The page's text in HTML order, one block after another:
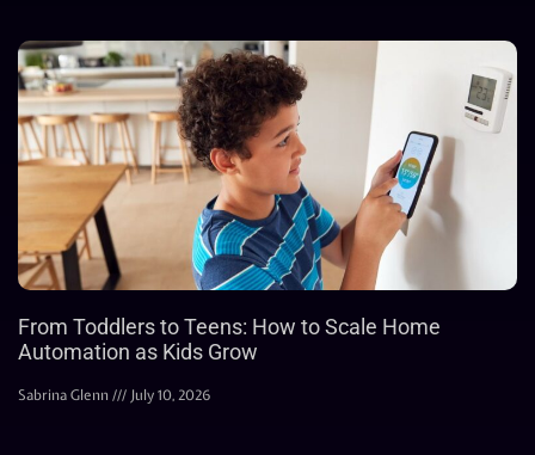
From Toddlers to Teens: How to Scale Home
Automation as Kids Grow
Sabrina Glenn July 10, 2026